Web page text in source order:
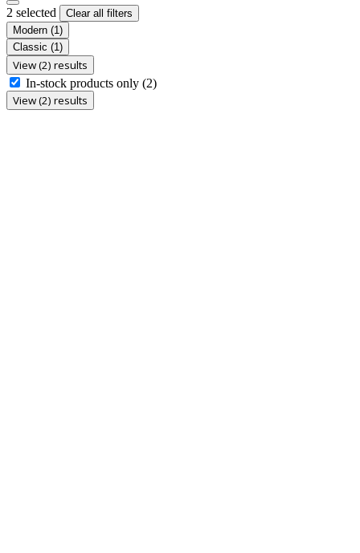
2 selected
Clear all filters
Modern (1)
Classic (1)
View (2) results
In-stock products only (2)
View (2) results